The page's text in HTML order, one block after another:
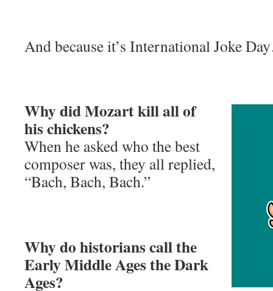
And because it’s International Joke
Why did Mozart kill all of
his chickens?
When he asked who the best
composer was, they all replied,
“Bach, Bach, Bach.”
Why do historians call the
Early Middle Ages the Dark
Ages?